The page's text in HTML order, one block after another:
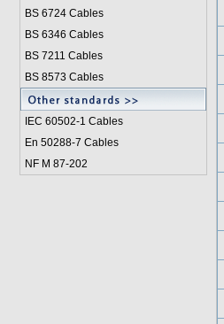
BS 6724 Cables
BS 6346 Cables
BS 7211 Cables
BS 8573 Cables
IEC 60502-1 Cables
En 50288-7 Cables
NF M 87-202